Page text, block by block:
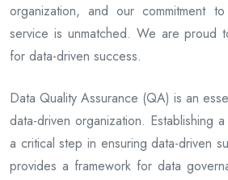
organization, and our commitment
service is unmatched. We are proud
for data-driven success.
Data Quality Assurance (QA) is an
data-driven organization. Establishing
a critical step in ensuring data-driven
provides a framework for data